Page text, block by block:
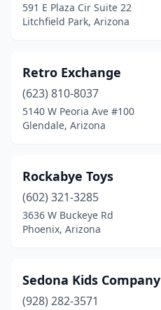
591 E Plaza Cir Suite 22
Litchfield Park, Arizona
Retro Exchange
(623) 810-8037
5140 W Peoria Ave #100
Glendale, Arizona
Rockabye Toys
(602) 321-3285
3636 W Buckeye Rd
Phoenix, Arizona
Sedona Kids Company
(928) 282-3571